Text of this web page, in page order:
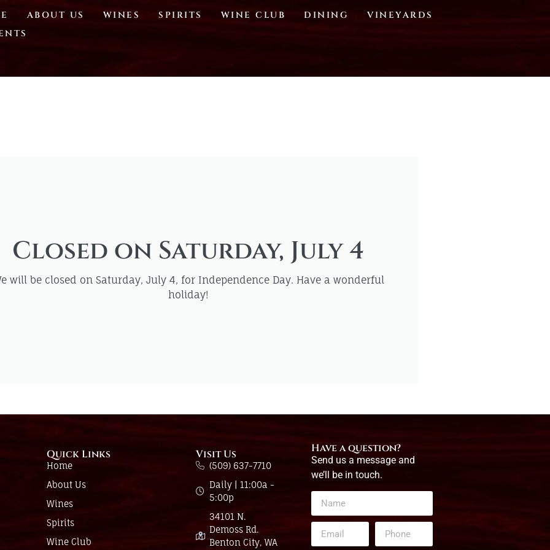
ABOUT US WINES SPIRITS WINE CLUB DINING
VINEYARDS
Closed on Saturday, July 4
will be closed on Saturday, July 4, for Independence Day. Have a wonderful
holiday!
Quick Links
Home
About Us
Wines
Spirits
Wine Club
Visit Us
(509) 637-7710
Daily | 11:00a -
5:00p
34101 N.
Demoss Rd.
Benton City, WA
Have a question?
Send us a message and
we’ll be in touch.